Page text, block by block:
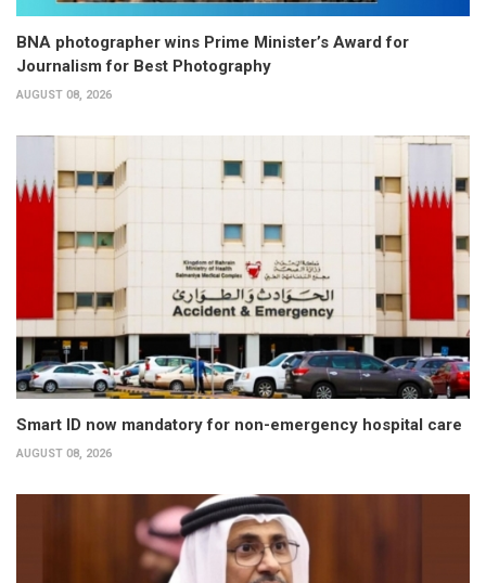
BNA photographer wins Prime Minister’s Award for
Journalism for Best Photography
AUGUST 08, 2026
Smart ID now mandatory for non-emergency hospital care
AUGUST 08, 2026